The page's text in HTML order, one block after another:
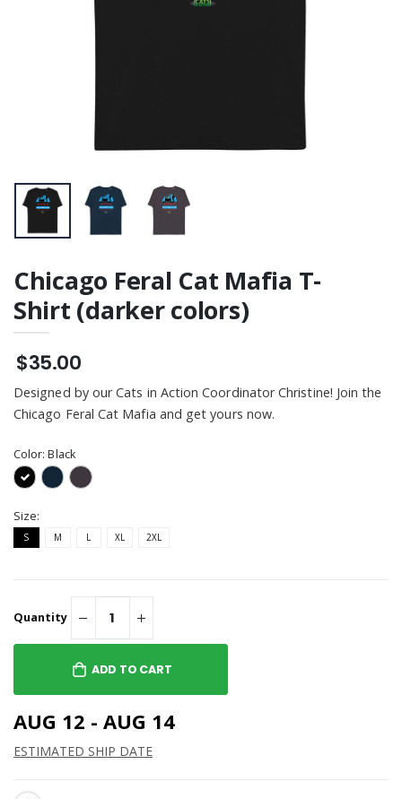
Chicago Feral Cat Mafia T-
Shirt (darker colors)
$35.00
Designed by our Cats in Action Coordinator Christine! Join the
Chicago Feral Cat Mafia and get yours now.
Color:Black
Size:
S M L XL 2XL
Quantity
ADD TO CART
AUG 12 - AUG 14
ESTIMATED SHIP DATE